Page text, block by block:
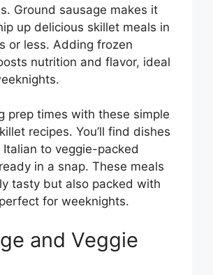
Ground sausage makes it
up delicious skillet meals in
or less. Adding frozen
nutrition and flavor, ideal
prep times with these simple
recipes. You’ll find dishes
to veggie-packed
in a snap. These meals
tasty but also packed with
for weeknights.
and Veggie